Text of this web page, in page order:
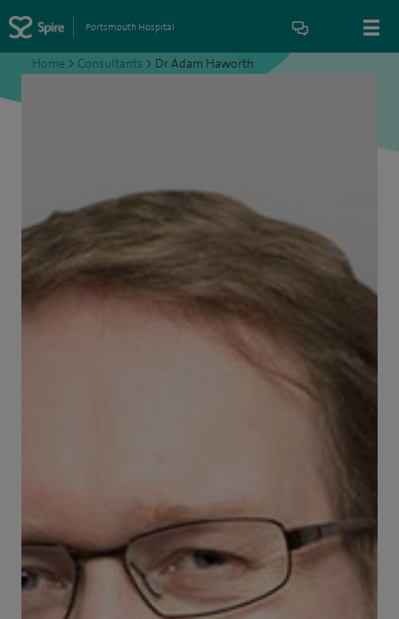
Portsmouth Hospital
Home > Consultants > Dr Adam Haworth